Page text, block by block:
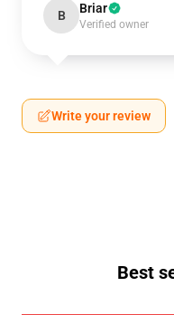
B Briar
Verified owner
Write your review
Best